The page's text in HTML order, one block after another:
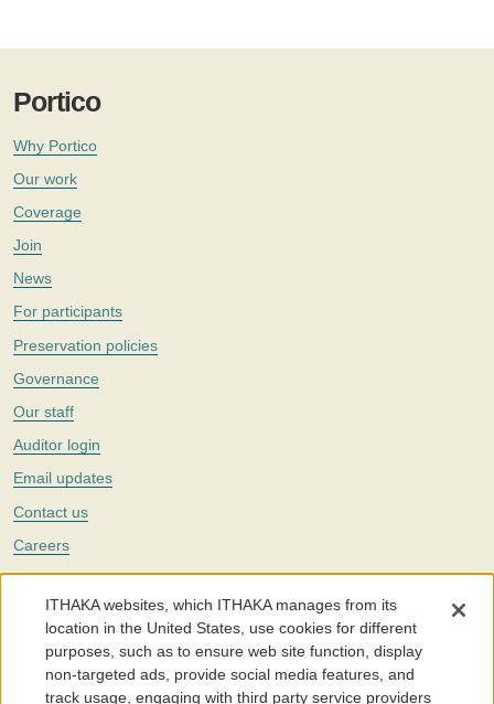
Portico
Why Portico
Our work
Coverage
Join
News
For participants
Preservation policies
Governance
Our staff
Auditor login
Email updates
Contact us
Careers
Twitter
The Portico digital preservation service is part ofITHAKA, a nonprofit
with a mission to improve access to knowledge and education for people
around the world. We believe education is key to the wellbeing of
individuals and society, and we work to make it more effective and
affordable.
ITHAKA websites, which ITHAKA manages from its
location in the United States, use cookies for different
purposes, such as to ensure web site function, display
non-targeted ads, provide social media features, and
track usage, engaging with third party service providers